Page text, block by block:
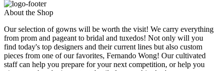
About the Shop
Our selection of gowns will be worth the visit! We carry everything
from prom and pageant to bridal and tuxedos! Not only will you
find today's top designers and their current lines but also custom
pieces from one of our favorites, Fernando Wong! Our cultivated
staff can help you prepare for your next competition, or help you